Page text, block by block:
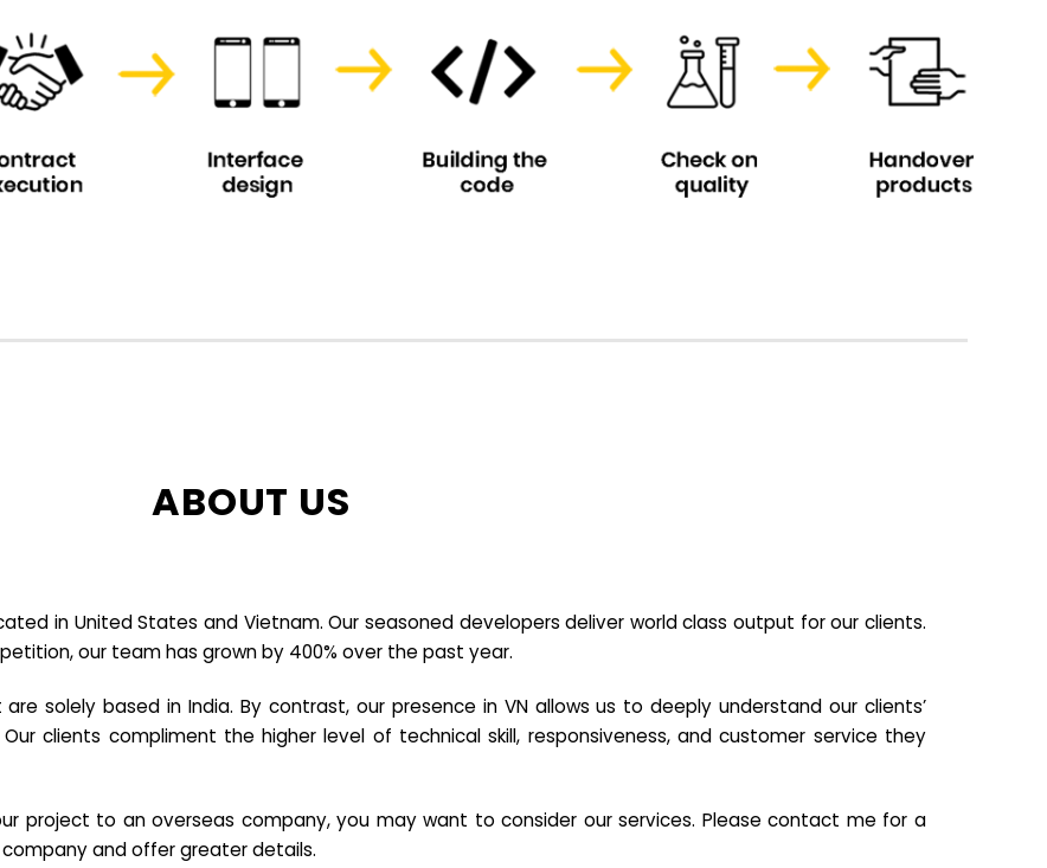
ABOUT US
in United States and Vietnam. Our seasoned developers deliver world class output for our clients.
our team has grown by 400% over the past year.
solely based in India. By contrast, our presence in VN allows us to deeply understand our clients’
clients compliment the higher level of technical skill, responsiveness, and customer service they
project to an overseas company, you may want to consider our services. Please contact me for a
and offer greater details.